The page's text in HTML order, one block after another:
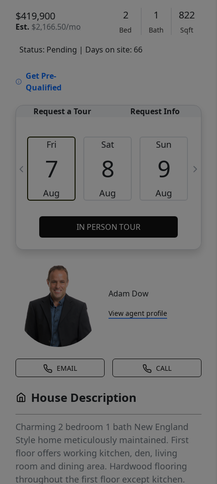
$419,900
Est. $2,166.50/mo
2
Bed
1
Bath
822
Sqft
Status: Pending | Days on site: 66
Get Pre-
Qualified
Request a Tour Request Info
Fri
7
Aug
Sat
8
Aug
Sun
9
Aug
IN PERSON TOUR
Adam Dow
View agent profile
EMAIL CALL
House Description
Charming 2 bedroom 1 bath New England
Style home meticulously maintained. First
floor offers working kitchen, den, living
room and dining area. Hardwood flooring
throughout the first floor except kitchen.